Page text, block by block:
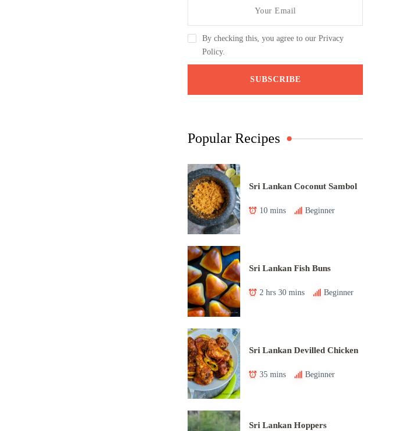
By checking this, you agree to our Privacy
Policy.
Popular Recipes
Sri Lankan Coconut Sambol
10 mins Beginner
Sri Lankan Fish Buns
2 hrs 30 mins Beginner
Sri Lankan Devilled Chicken
35 mins Beginner
Sri Lankan Hoppers